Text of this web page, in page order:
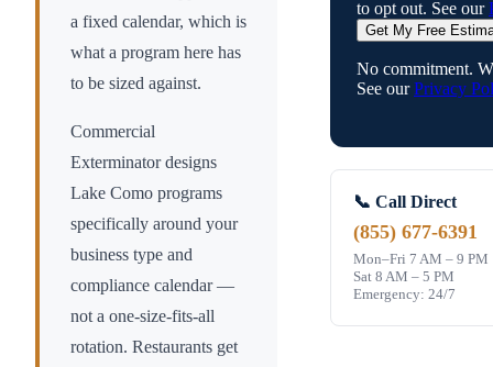
a fixed calendar, which is
what a program here has
to be sized against.
Commercial
Exterminator designs
Lake Como programs
specifically around your
business type and
compliance calendar —
not a one-size-fits-all
rotation. Restaurants get
to opt out. See our
Get My Free
No commitment.
See our Privacy
📞 Call Direct
(855) 677-6391
Mon–Fri 7 AM – 9 PM
Sat 8 AM – 5 PM
Emergency: 24/7